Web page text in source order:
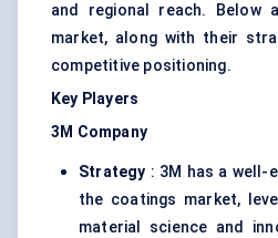
and regional reach. Below
market, along with their
competitive positioning.
Key Players
3M Company
Strategy : 3M has a well-
the coatings market,
material science and